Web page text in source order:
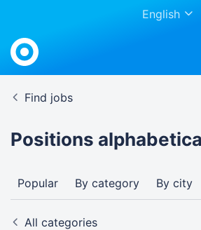
English
Find jobs
Positions
Popular By category By city
All categories